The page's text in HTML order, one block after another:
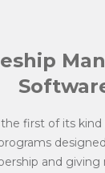
the first of its
and giving